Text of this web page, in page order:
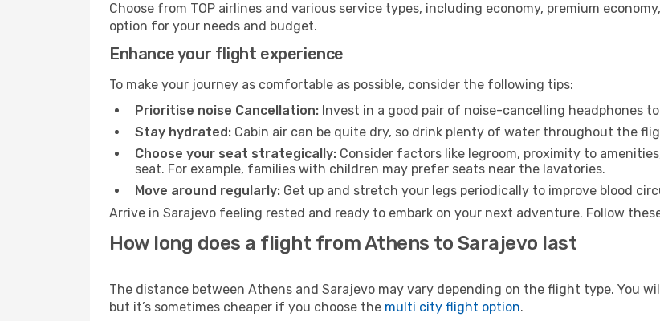
Choose from TOP airlines and various service types, including economy, premium
option for your needs and budget.
Enhance your flight experience
To make your journey as comfortable as possible, consider the following tips:
Prioritise noise Cancellation: Invest in a good pair of noise-cancelling headphones
Stay hydrated: Cabin air can be quite dry, so drink plenty of water throughout the
Choose your seat strategically: Consider factors like legroom, proximity to
seat. For example, families with children may prefer seats near the lavatories.
Move around regularly: Get up and stretch your legs periodically to improve blood
Arrive in Sarajevo feeling rested and ready to embark on your next adventure. Follow
How long does a flight from Athens to Sarajevo last
The distance between Athens and Sarajevo may vary depending on the flight type. You
but it’s sometimes cheaper if you choose the multi city flight option.